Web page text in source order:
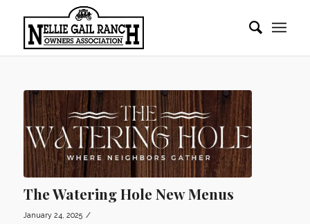
The Watering Hole New Menus
January 24, 2025 /